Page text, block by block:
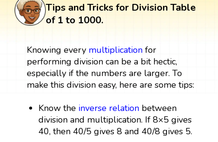
Tips and Tricks for Division Table
of 1 to 1000.
Knowing every multiplicationfor
performing division can be a bit hectic,
especially if the numbers are larger. To
make this division easy, here are some tips:
Know the inverse relation between
division and multiplication. If 8×5 gives
40, then 40/5 gives 8 and 40/8 gives 5.